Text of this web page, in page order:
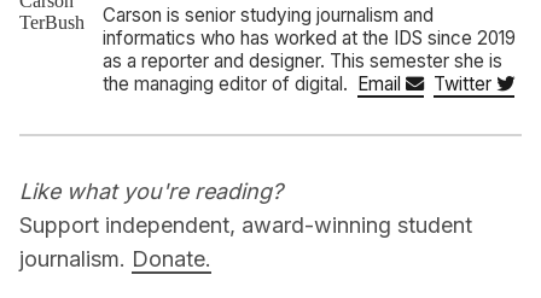
Carson is senior studying journalism and
informatics who has worked at the IDS since 2019
as a reporter and designer. This semester she is
the managing editor of digital.
Email Twitter
Like what you're reading?
Support independent, award-winning student
journalism. Donate.